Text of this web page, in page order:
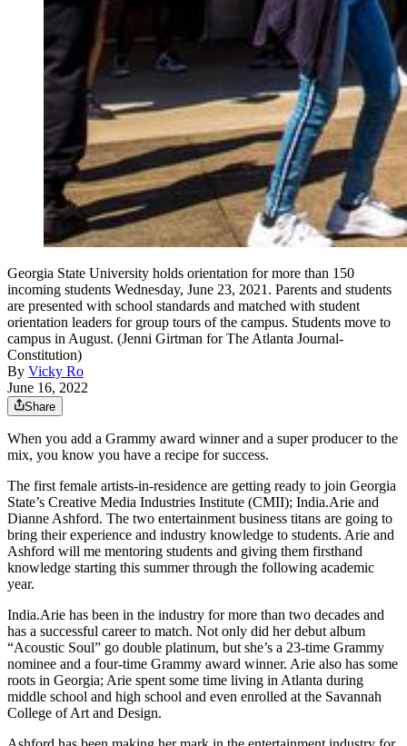
Georgia State University holds orientation for more than 150
incoming students Wednesday, June 23, 2021. Parents and students
are presented with school standards and matched with student
orientation leaders for group tours of the campus. Students move to
campus in August. (Jenni Girtman for The Atlanta Journal-
Constitution)
By Vicky Ro
June 16, 2022
Share
When you add a Grammy award winner and a super producer to the
mix, you know you have a recipe for success.
The first female artists-in-residence are getting ready to join Georgia
State’s Creative Media Industries Institute (CMII); India.Arie and
Dianne Ashford. The two entertainment business titans are going to
bring their experience and industry knowledge to students. Arie and
Ashford will me mentoring students and giving them firsthand
knowledge starting this summer through the following academic
year.
India.Arie has been in the industry for more than two decades and
has a successful career to match. Not only did her debut album
“Acoustic Soul” go double platinum, but she’s a 23-time Grammy
nominee and a four-time Grammy award winner. Arie also has some
roots in Georgia; Arie spent some time living in Atlanta during
middle school and high school and even enrolled at the Savannah
College of Art and Design.